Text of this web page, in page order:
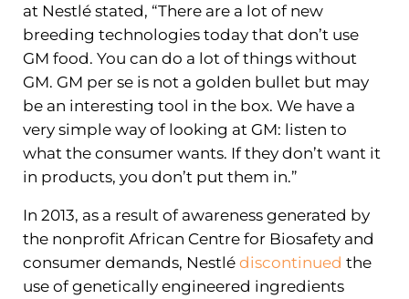
at Nestlé stated, “There are a lot of new
breeding technologies today that don’t use
GM food. You can do a lot of things without
GM. GM per se is not a golden bullet but may
be an interesting tool in the box. We have a
very simple way of looking at GM: listen to
what the consumer wants. If they don’t want it
in products, you don’t put them in.”
In 2013, as a result of awareness generated by
the nonprofit African Centre for Biosafety and
consumer demands, Nestlé discontinued the
use of genetically engineered ingredients